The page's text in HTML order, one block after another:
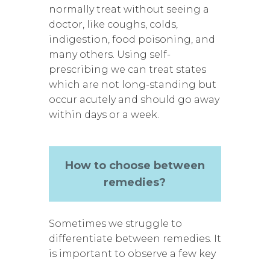
normally treat without seeing a
doctor, like coughs, colds,
indigestion, food poisoning, and
many others. Using self-
prescribing we can treat states
which are not long-standing but
occur acutely and should go away
within days or a week.
How to choose between
remedies?
Sometimes we struggle to
differentiate between remedies. It
is important to observe a few key